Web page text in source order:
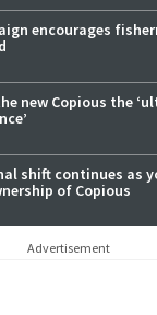
encourages
new Copious the
shift continues as
of Copious
Advertisement